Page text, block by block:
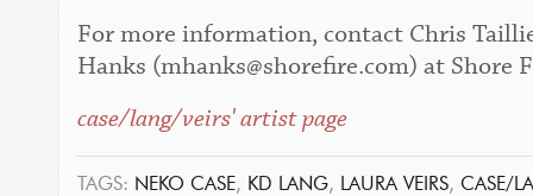
For more information, contact Chris
Hanks (mhanks@shorefire.com) at
case/lang/veirs' artist page
TAGS: NEKO CASE, KD LANG, LAURA VEIRS, CASE/